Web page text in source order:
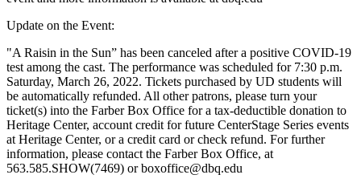
Update on the Event:
"A Raisin in the Sun” has been canceled after a positive COVID-19
test among the cast. The performance was scheduled for 7:30 p.m.
Saturday, March 26, 2022. Tickets purchased by UD students will
be automatically refunded. All other patrons, please turn your
ticket(s) into the Farber Box Office for a tax-deductible donation to
Heritage Center, account credit for future CenterStage Series events
at Heritage Center, or a credit card or check refund. For further
information, please contact the Farber Box Office, at
563.585.SHOW(7469) or boxoffice@dbq.edu